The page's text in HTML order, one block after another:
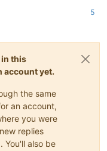
5
in this
account yet.
the same
an account,
you were
replies
You'll also be